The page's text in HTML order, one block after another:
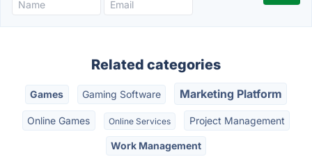
Related categories
Games Gaming Software Marketing Platform
Online Games Online Services Project Management
Work Management